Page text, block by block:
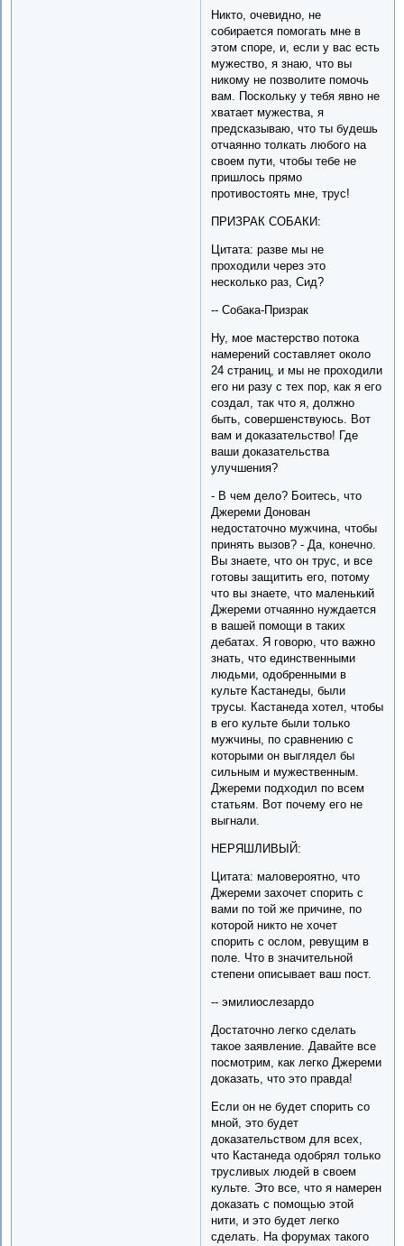
Никто, очевидно, не
собирается помогать мне в
этом споре, и, если у вас есть
мужество, я знаю, что вы
никому не позволите помочь
вам. Поскольку у тебя явно не
хватает мужества, я
предсказываю, что ты будешь
отчаянно толкать любого на
своем пути, чтобы тебе не
пришлось прямо
противостоять мне, трус!
ПРИЗРАК СОБАКИ:
Цитата: разве мы не
проходили через это
несколько раз, Сид?
-- Собака-Призрак
Ну, мое мастерство потока
намерений составляет около
24 страниц, и мы не проходили
его ни разу с тех пор, как я его
создал, так что я, должно
быть, совершенствуюсь. Вот
вам и доказательство! Где
ваши доказательства
улучшения?
- В чем дело? Боитесь, что
Джереми Донован
недостаточно мужчина, чтобы
принять вызов? - Да, конечно.
Вы знаете, что он трус, и все
готовы защитить его, потому
что вы знаете, что маленький
Джереми отчаянно нуждается
в вашей помощи в таких
дебатах. Я говорю, что важно
знать, что единственными
людьми, одобренными в
культе Кастанеды, были
трусы. Кастанеда хотел, чтобы
в его культе были только
мужчины, по сравнению с
которыми он выглядел бы
сильным и мужественным.
Джереми подходил по всем
статьям. Вот почему его не
выгнали.
НЕРЯШЛИВЫЙ:
Цитата: маловероятно, что
Джереми захочет спорить с
вами по той же причине, по
которой никто не хочет
спорить с ослом, ревущим в
поле. Что в значительной
степени описывает ваш пост.
-- эмилиослезардо
Достаточно легко сделать
такое заявление. Давайте все
посмотрим, как легко Джереми
доказать, что это правда!
Если он не будет спорить со
мной, это будет
доказательством для всех,
что Кастанеда одобрял только
трусливых людей в своем
культе. Это все, что я намерен
доказать с помощью этой
нити, и это будет легко
сделать. На форумах такого